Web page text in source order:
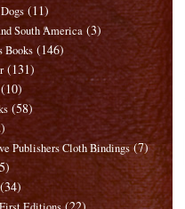
(11)
South America (3)
Books (146)
(131)
(10)
(58)
Publishers Cloth Bindings (7)
(34)
(22)